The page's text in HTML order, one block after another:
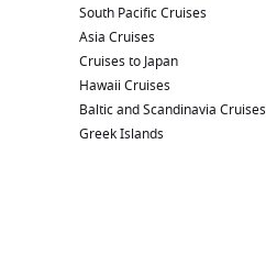
South Pacific Cruises
Asia Cruises
Cruises to Japan
Hawaii Cruises
Baltic and Scandinavia Cruises
Greek Islands